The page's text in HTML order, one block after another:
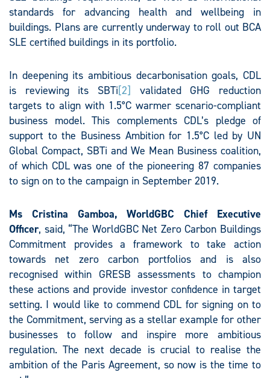
standards for advancing health and wellbeing in
buildings. Plans are currently underway to roll out BCA
SLE certified buildings in its portfolio.
In deepening its ambitious decarbonisation goals, CDL
is reviewing its SBTi[2] validated GHG reduction
targets to align with 1.5°C warmer scenario-compliant
business model. This complements CDL’s pledge of
support to the Business Ambition for 1.5°C led by UN
Global Compact, SBTi and We Mean Business coalition,
of which CDL was one of the pioneering 87 companies
to sign on to the campaign in September 2019.
Ms Cristina Gamboa, WorldGBC Chief Executive
Officer, said, “The WorldGBC Net Zero Carbon Buildings
Commitment provides a framework to take action
towards net zero carbon portfolios and is also
recognised within GRESB assessments to champion
these actions and provide investor confidence in target
setting. I would like to commend CDL for signing on to
the Commitment, serving as a stellar example for other
businesses to follow and inspire more ambitious
regulation. The next decade is crucial to realise the
ambition of the Paris Agreement, so now is the time to